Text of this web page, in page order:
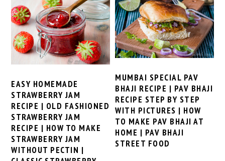
EASY HOMEMADE
STRAWBERRY JAM
RECIPE | OLD FASHIONED
STRAWBERRY JAM
RECIPE | HOW TO MAKE
STRAWBERRY JAM
WITHOUT PECTIN |
MUMBAI SPECIAL PAV
BHAJI RECIPE | PAV BHAJI
RECIPE STEP BY STEP
WITH PICTURES | HOW
TO MAKE PAV BHAJI AT
HOME | PAV BHAJI
STREET FOOD